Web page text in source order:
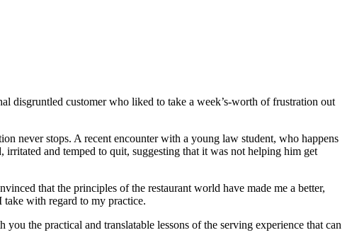
disgruntled customer who liked to take a week’s-worth of frustration out
never stops. A recent encounter with a young law student, who happens
and temped to quit, suggesting that it was not helping him get
that the principles of the restaurant world have made me a better,
take with regard to my practice.
the practical and translatable lessons of the serving experience that can